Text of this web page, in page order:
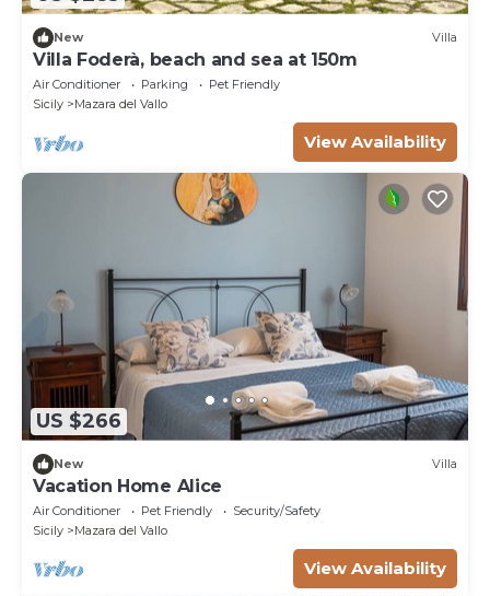
New Villa
Villa Foderà, beach and sea at 150m
Air Conditioner Parking
Pet Friendly
Sicily
Mazara del Vallo
View Availability
US $266
New Villa
Vacation Home Alice
Air Conditioner Pet Friendly
Security/Safety
Sicily
Mazara del Vallo
View Availability